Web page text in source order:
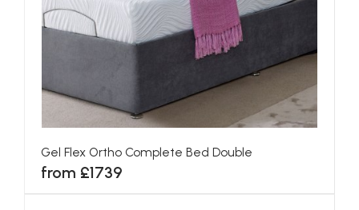
Gel Flex Ortho Complete Bed Double
from £1739